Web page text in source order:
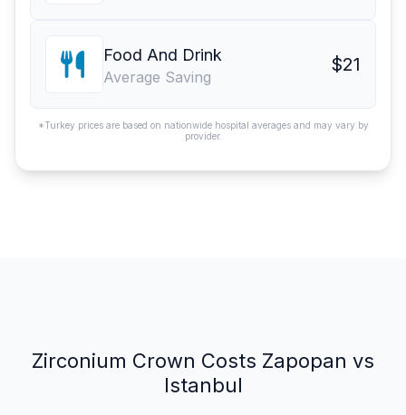
Food And Drink
Average Saving
$21
*Turkey prices are based on nationwide hospital averages and may vary by
provider.
Zirconium Crown Costs Zapopan vs
Istanbul